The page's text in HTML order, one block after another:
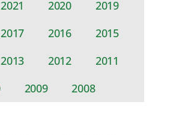
2021 2020
2019
2017 2016
2015
2013 2012
2011
2009 2008